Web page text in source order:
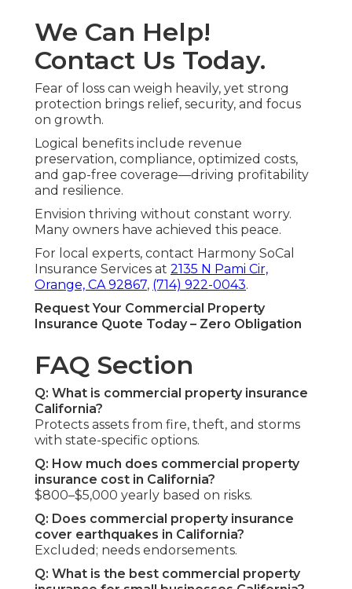
We Can Help!
Contact Us Today.
Fear of loss can weigh heavily, yet strong
protection brings relief, security, and focus
on growth.
Logical benefits include revenue
preservation, compliance, optimized costs,
and gap-free coverage—driving profitability
and resilience.
Envision thriving without constant worry.
Many owners have achieved this peace.
For local experts, contact Harmony SoCal
Insurance Services at 2135 N Pami Cir,
Orange, CA 92867, (714) 922-0043.
Request Your Commercial Property
Insurance Quote Today – Zero Obligation
FAQ Section
Q: What is commercial property insurance
California?
Protects assets from fire, theft, and storms
with state-specific options.
Q: How much does commercial property
insurance cost in California?
$800–$5,000 yearly based on risks.
Q: Does commercial property insurance
cover earthquakes in California?
Excluded; needs endorsements.
Q: What is the best commercial property